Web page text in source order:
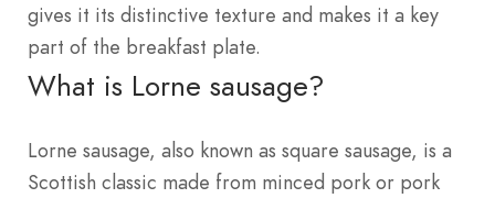
gives it its distinctive texture and makes it a key
part of the breakfast plate.
What is Lorne sausage?
Lorne sausage, also known as square sausage, is a
Scottish classic made from minced pork or pork